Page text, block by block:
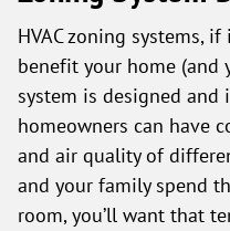
HVAC zoning systems,
benefit your home (and
system is designed and
homeowners can have
and air quality of
and your family spend
room, you’ll want that